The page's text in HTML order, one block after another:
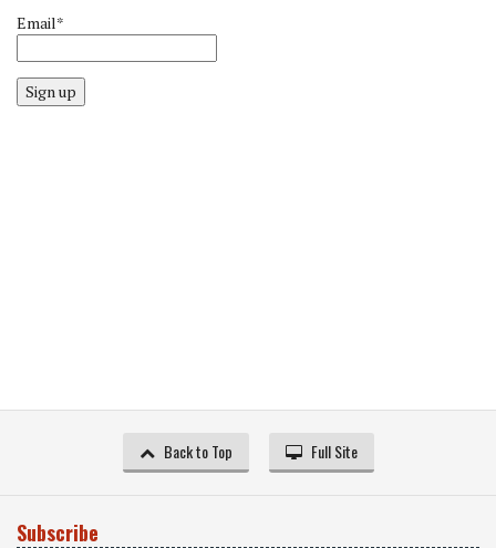
Email*
Sign up
Back to Top Full Site
Subscribe